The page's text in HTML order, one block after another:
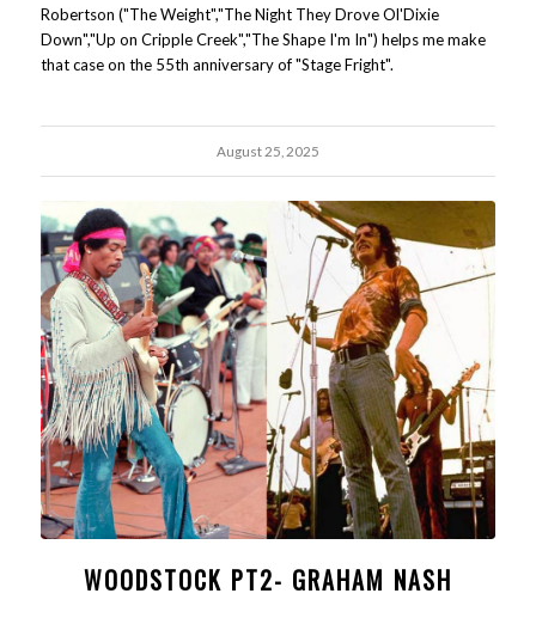
Robertson ("The Weight","The Night They Drove Ol'Dixie
Down","Up on Cripple Creek","The Shape I'm In") helps me make
that case on the 55th anniversary of "Stage Fright".
August 25, 2025
WOODSTOCK PT2- GRAHAM NASH